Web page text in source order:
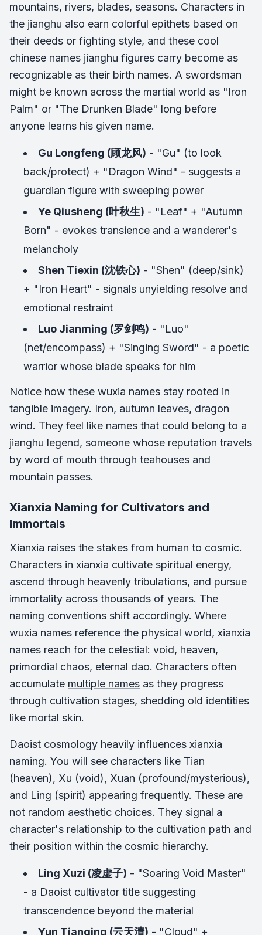
mountains, rivers, blades, seasons. Characters in
the jianghu also earn colorful epithets based on
their deeds or fighting style, and these cool
chinese names jianghu figures carry become as
recognizable as their birth names. A swordsman
might be known across the martial world as "Iron
Palm" or "The Drunken Blade" long before
anyone learns his given name.
Gu Longfeng (顾龙风) - "Gu" (to look
back/protect) + "Dragon Wind" - suggests a
guardian figure with sweeping power
Ye Qiusheng (叶秋生) - "Leaf" + "Autumn
Born" - evokes transience and a wanderer's
melancholy
Shen Tiexin (沈铁心) - "Shen" (deep/sink)
+ "Iron Heart" - signals unyielding resolve and
emotional restraint
Luo Jianming (罗剑鸣) - "Luo"
(net/encompass) + "Singing Sword" - a poetic
warrior whose blade speaks for him
Notice how these wuxia names stay rooted in
tangible imagery. Iron, autumn leaves, dragon
wind. They feel like names that could belong to a
jianghu legend, someone whose reputation travels
by word of mouth through teahouses and
mountain passes.
Xianxia Naming for Cultivators and
Immortals
Xianxia raises the stakes from human to cosmic.
Characters in xianxia cultivate spiritual energy,
ascend through heavenly tribulations, and pursue
immortality across thousands of years. The
naming conventions shift accordingly. Where
wuxia names reference the physical world, xianxia
names reach for the celestial: void, heaven,
primordial chaos, eternal dao. Characters often
accumulate multiple names as they progress
through cultivation stages, shedding old identities
like mortal skin.
Daoist cosmology heavily influences xianxia
naming. You will see characters like Tian
(heaven), Xu (void), Xuan (profound/mysterious),
and Ling (spirit) appearing frequently. These are
not random aesthetic choices. They signal a
character's relationship to the cultivation path and
their position within the cosmic hierarchy.
Ling Xuzi (凌虚子) - "Soaring Void Master"
- a Daoist cultivator title suggesting
transcendence beyond the material
Yun Tianqing (云天清) - "Cloud" +